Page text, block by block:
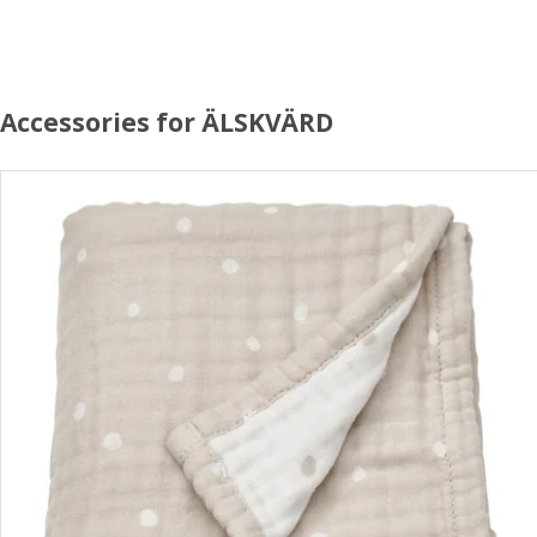
Accessories for ÄLSKVÄRD